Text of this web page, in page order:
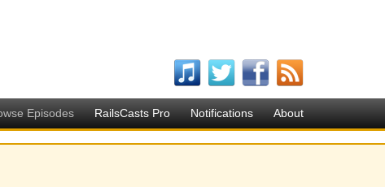
Episodes RailsCasts Pro Notifications About